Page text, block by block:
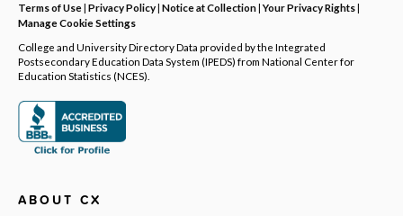
Terms of Use| Privacy Policy| Notice at Collection|Your Privacy Rights|
Manage Cookie Settings
College and University Directory Data provided by the Integrated
Postsecondary Education Data System (IPEDS) from National Center for
Education Statistics (NCES).
ABOUT CX